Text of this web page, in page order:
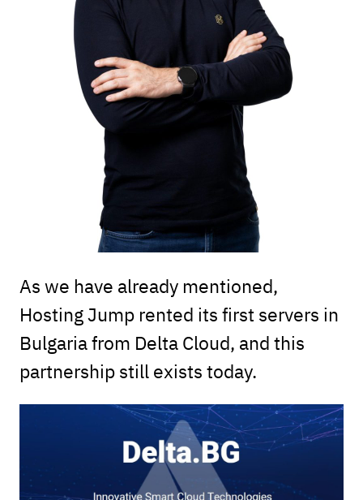
As we have already mentioned,
Hosting Jump rented its first servers in
Bulgaria from Delta Cloud, and this
partnership still exists today.